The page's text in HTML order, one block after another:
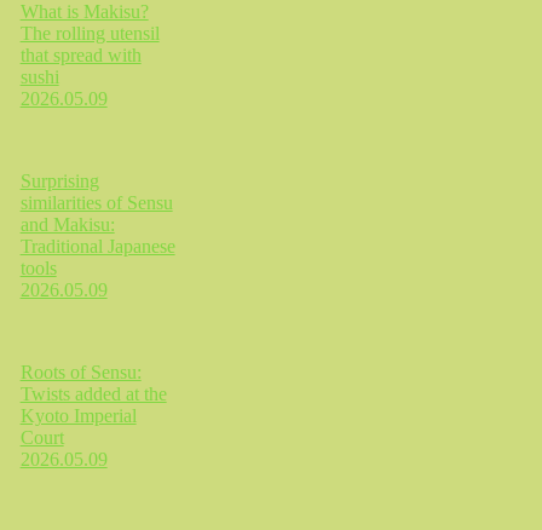
What is Makisu?
The rolling utensil
that spread with
sushi
2026.05.09
Surprising
similarities of Sensu
and Makisu:
Traditional Japanese
tools
2026.05.09
Roots of Sensu:
Twists added at the
Kyoto Imperial
Court
2026.05.09